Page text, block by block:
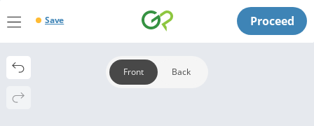
Save Proceed
Front Back